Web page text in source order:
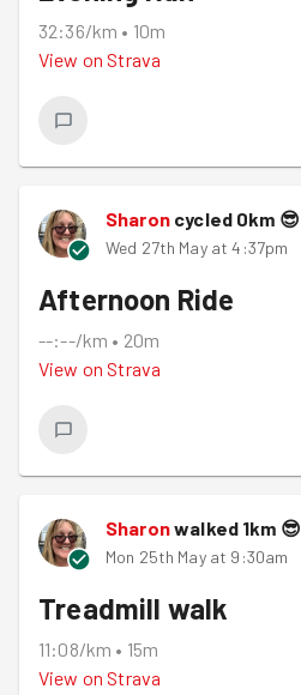
32:36/km • 10m
View on Strava
Sharon cycled 0km 😎
Wed 27th May at 4:37pm
Afternoon Ride
--:--/km • 20m
View on Strava
Sharonwalked 1km 😎
Mon 25th May at 9:30am
Treadmill walk
11:08/km • 15m
View on Strava